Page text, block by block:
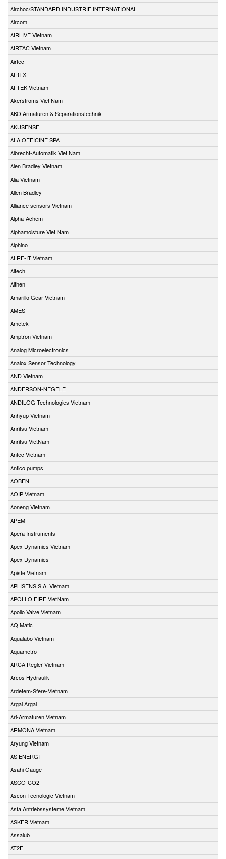
Airchoc/STANDARD INDUSTRIE INTERNATIONAL
Aircom
AIRLIVE Vietnam
AIRTAC Vietnam
Airtec
AIRTX
AI-TEK Vietnam
Akerstroms Viet Nam
AKO Armaturen & Separationstechnik
AKUSENSE
ALA OFFICINE SPA
Albrecht-Automatik Viet Nam
Alen Bradley Vietnam
Alia Vietnam
Allen Bradley
Alliance sensors Vietnam
Alpha-Achem
Alphamoisture Viet Nam
Alphino
ALRE-IT Vietnam
Altech
Althen
Amarillo Gear Vietnam
AMES
Ametek
Amptron Vietnam
Analog Microelectronics
Analox Sensor Technology
AND Vietnam
ANDERSON-NEGELE
ANDILOG Technologies Vietnam
Anhyup Vietnam
Anritsu Vietnam
Anritsu VietNam
Antec Vietnam
Antico pumps
AOBEN
AOIP Vietnam
Aoneng Vietnam
APEM
Apera Instruments
Apex Dynamics Vietnam
Apex Dynamics
Apiste Vietnam
APLISENS S.A. Vietnam
APOLLO FIRE VietNam
Apollo Valve Vietnam
AQ Matic
Aqualabo Vietnam
Aquametro
ARCA Regler Vietnam
Arcos Hydraulik
Ardetem-Sfere-Vietnam
Argal Argal
Ari-Armaturen Vietnam
ARMONA Vietnam
Aryung Vietnam
AS ENERGI
Asahi Gauge
ASCO-CO2
Ascon Tecnologic Vietnam
Asfa Antriebssysteme Vietnam
ASKER Vietnam
Assalub
AT2E